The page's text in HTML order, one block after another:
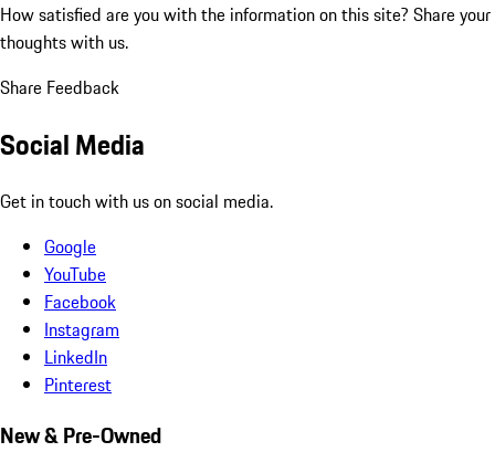
How satisfied are you with the information on this site? Share your
thoughts with us.
Share Feedback
Social Media
Get in touch with us on social media.
Google
YouTube
Facebook
Instagram
LinkedIn
Pinterest
New & Pre-Owned